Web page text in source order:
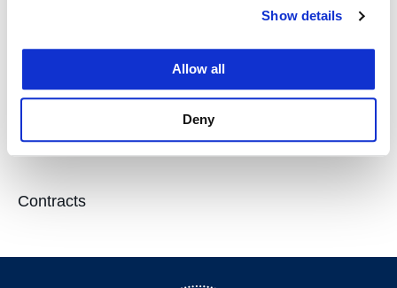
Show details
Allow all
Deny
Courses
Contracts